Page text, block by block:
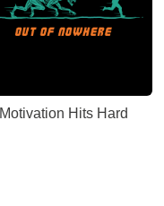
Motivation Hits Hard